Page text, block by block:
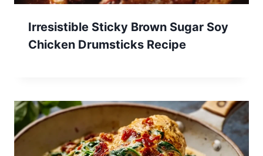
Irresistible Sticky Brown Sugar Soy
Chicken Drumsticks Recipe